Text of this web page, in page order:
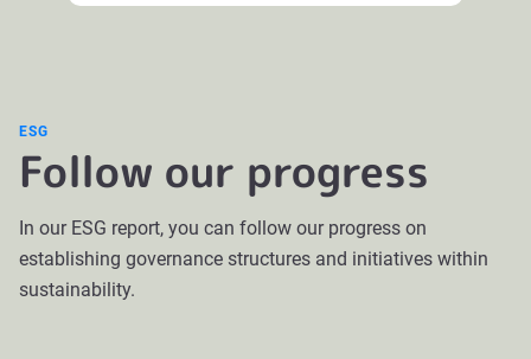
ESG
Follow our progress
In our ESG report, you can follow our progress on
establishing governance structures and initiatives within
sustainability.